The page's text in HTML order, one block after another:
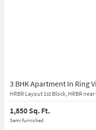
3 BHK Apartment In Ring
HRBR Layout 1st Block, HRBR
1,850 Sq. Ft.
Semi furnished